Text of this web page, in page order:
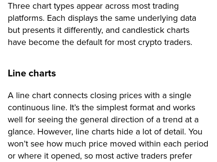
Three chart types appear across most trading
platforms. Each displays the same underlying data
but presents it differently, and candlestick charts
have become the default for most crypto traders.
Line charts
A line chart connects closing prices with a single
continuous line. It’s the simplest format and works
well for seeing the general direction of a trend at a
glance. However, line charts hide a lot of detail. You
won’t see how much price moved within each period
or where it opened, so most active traders prefer